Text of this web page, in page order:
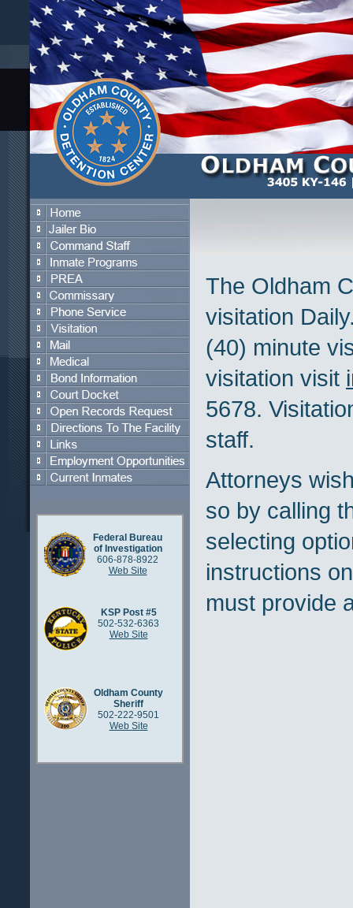
Federal Bureau
of Investigation
606-878-8922
Web Site
KSP Post #5
502-532-6363
Web Site
Oldham County
Sheriff
502-222-9501
Web Site
The Oldham
visitation
(40) minute
visitation visit
5678.
staff.
Attorneys
so by calling
selecting
instructions
must provide